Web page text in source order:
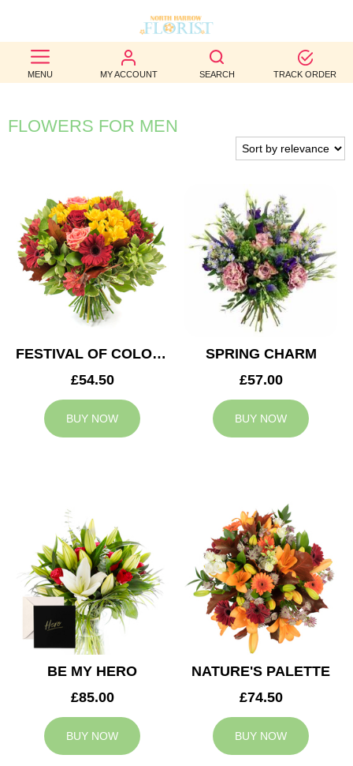
MENU MY ACCOUNT SEARCH TRACK ORDER
BEST
SELLERS
BIRTHDAY
WEDDINGS
FUNERAL
AUTUMN
CONTACT
FLOWERS FOR MEN
FESTIVAL OF COLOURS
£54.50
BUY NOW
SPRING CHARM
£57.00
BUY NOW
BE MY HERO
£85.00
BUY NOW
NATURE'S PALETTE
£74.50
BUY NOW